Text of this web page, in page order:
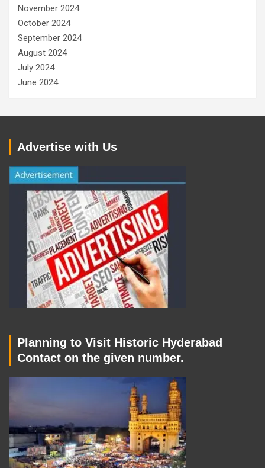
November 2024
October 2024
September 2024
August 2024
July 2024
June 2024
Advertise with Us
Planning to Visit Historic Hyderabad
Contact on the given number.